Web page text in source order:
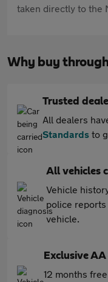
taken directly to the
Why buy
Trusted
All dealers
Standards to
All vehicles
Vehicle
police
vehicle.
Exclusive
12 months